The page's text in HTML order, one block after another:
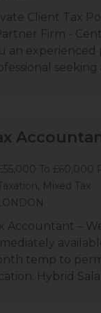
Client Tax
Firm -
an experienced
To £60,000
Mixed Tax
Accountant –
temp to
Hybrid